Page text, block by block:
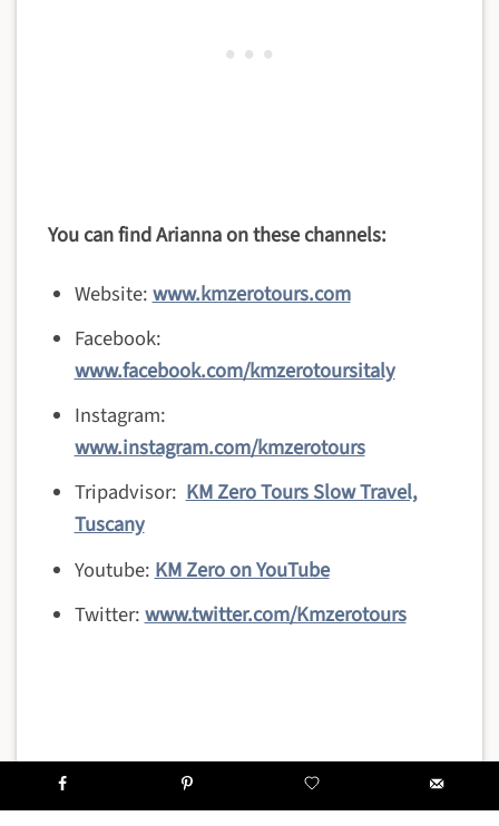
You can find Arianna on these channels:
Website:www.kmzerotours.com
Facebook:
www.facebook.com/kmzerotoursitaly
Instagram:
www.instagram.com/kmzerotours
Tripadvisor:KM Zero Tours Slow Travel,
Tuscany
Youtube: KM Zero on YouTube
Twitter:www.twitter.com/Kmzerotours